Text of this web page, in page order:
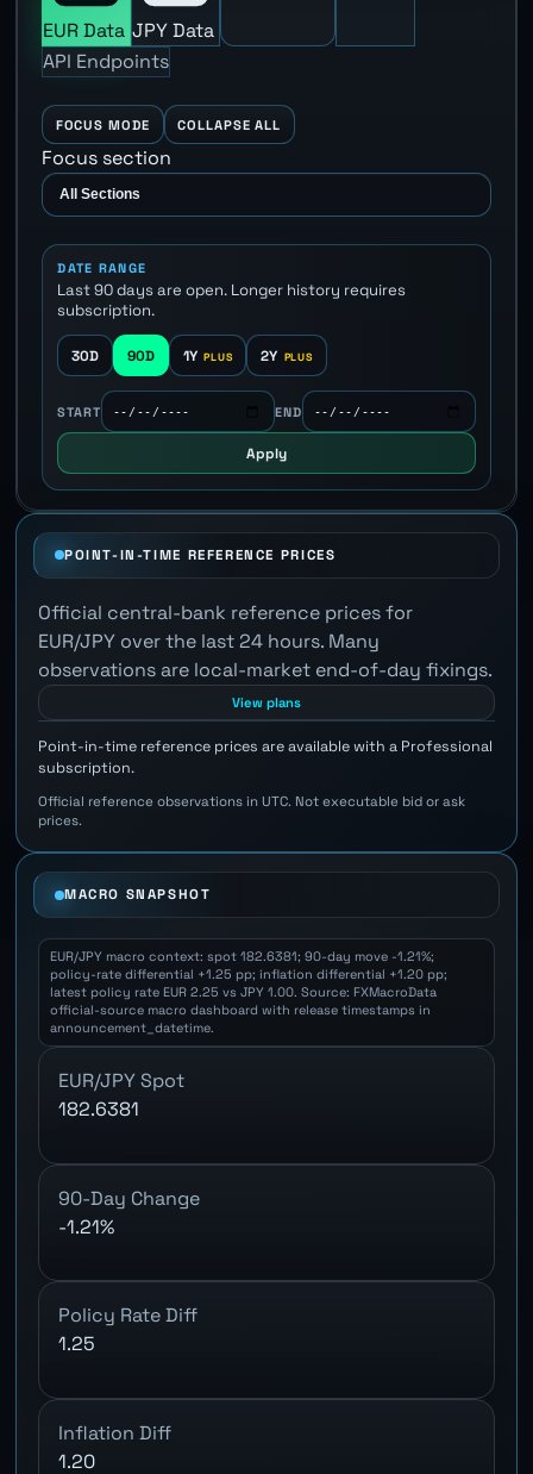
EUR Data JPY Data
API Endpoints
FOCUS MODE COLLAPSE ALL
Focus section
DATE RANGE
Last 90 days are open. Longer history requires
subscription.
30D 90D 1Y 2Y
START END
Apply
POINT-IN-TIME REFERENCE PRICES
Official central-bank reference prices for
EUR/JPY over the last 24 hours. Many
observations are local-market end-of-day fixings.
View plans
Point-in-time reference prices are available with a Professional
subscription.
Official reference observations in UTC. Not executable bid or ask
prices.
MACRO SNAPSHOT
EUR/JPY macro context: spot 182.6381; 90-day move -1.21%;
policy-rate differential +1.25 pp; inflation differential +1.20 pp;
latest policy rate EUR 2.25 vs JPY 1.00. Source: FXMacroData
official-source macro dashboard with release timestamps in
announcement_datetime.
EUR/JPY Spot
182.6381
90-Day Change
-1.21%
Policy Rate Diff
1.25
Inflation Diff
1.20